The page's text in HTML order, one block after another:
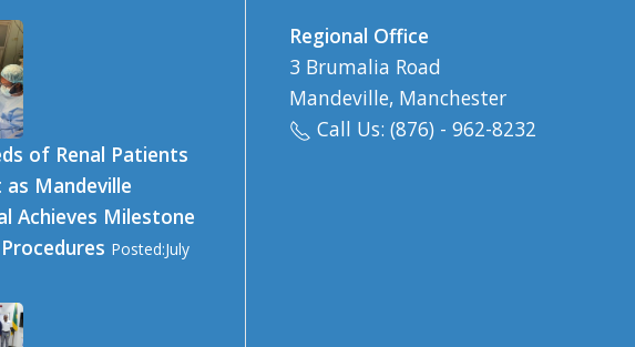
of Renal Patients
as Mandeville
Achieves Milestone
Posted:July
Regional Office
3 Brumalia Road
Mandeville, Manchester
Call Us: (876) - 962-8232